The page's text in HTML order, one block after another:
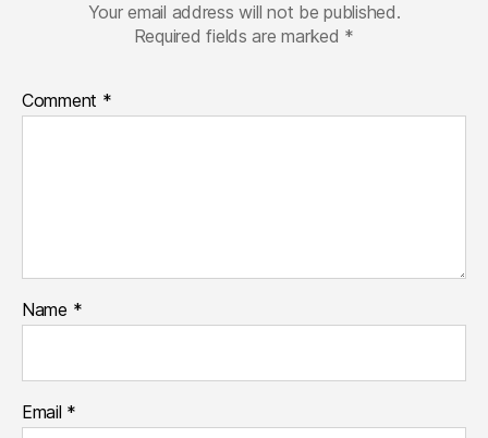
Your email address will not be published.
Required fields are marked *
Comment *
Name *
Email *